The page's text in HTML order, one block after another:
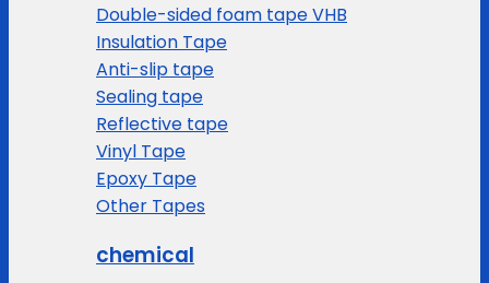
Double-sided foam tape VHB
Insulation Tape
Anti-slip tape
Sealing tape
Reflective tape
Vinyl Tape
Epoxy Tape
Other Tapes
chemical